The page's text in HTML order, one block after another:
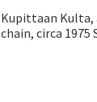
Kupittaan Kulta,
chain, circa 1975